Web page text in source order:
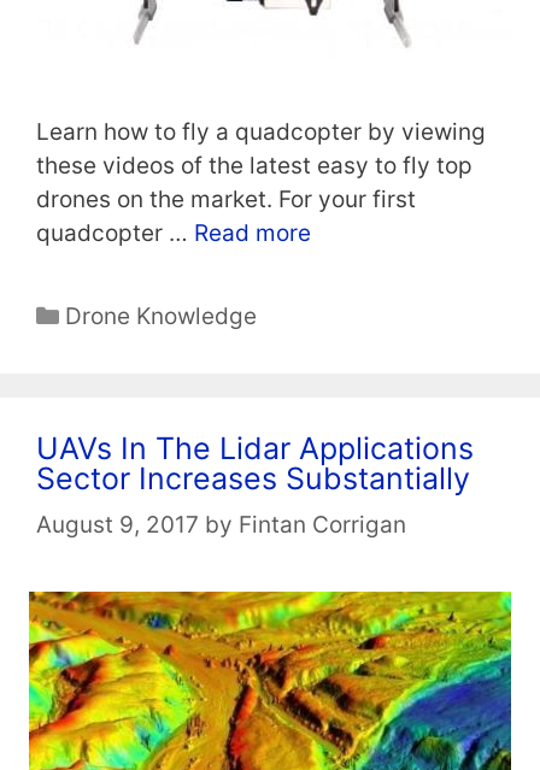
Learn how to fly a quadcopter by viewing
these videos of the latest easy to fly top
drones on the market. For your first
quadcopter … Read more
Categories
Drone Knowledge
UAVs In The Lidar Applications
Sector Increases Substantially
August 9, 2017 by Fintan Corrigan